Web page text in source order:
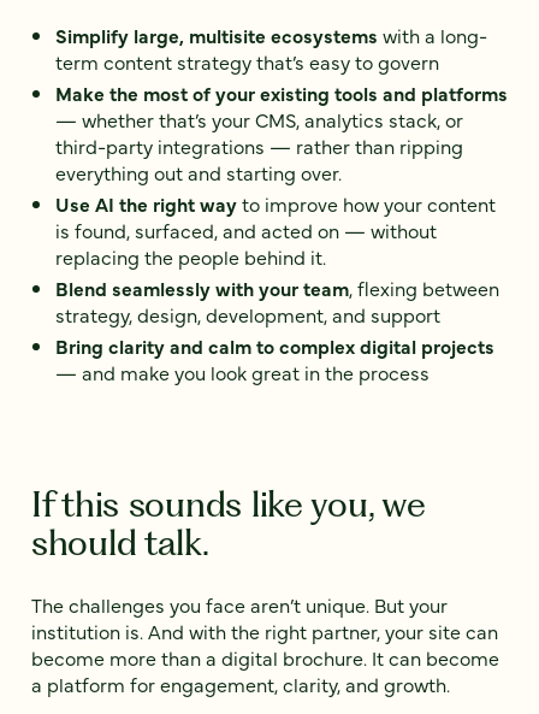
Simplify large, multisite ecosystems with a long-
term content strategy that’s easy to govern
Make the most of your existing tools and platforms
— whether that’s your CMS, analytics stack, or
third-party integrations — rather than ripping
everything out and starting over.
Use AI the right wayto improve how your content
is found, surfaced, and acted on — without
replacing the people behind it.
Blend seamlessly with your team, flexing between
strategy, design, development, and support
Bring clarity and calm to complex digital projects
— and make you look great in the process
If this sounds like you, we
should talk.
The challenges you face aren’t unique. But your
institution is. And with the right partner, your site can
become more than a digital brochure. It can become
a platform for engagement, clarity, and growth.